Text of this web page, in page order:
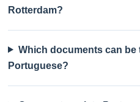
Rotterdam?
Which documents can
Portuguese?